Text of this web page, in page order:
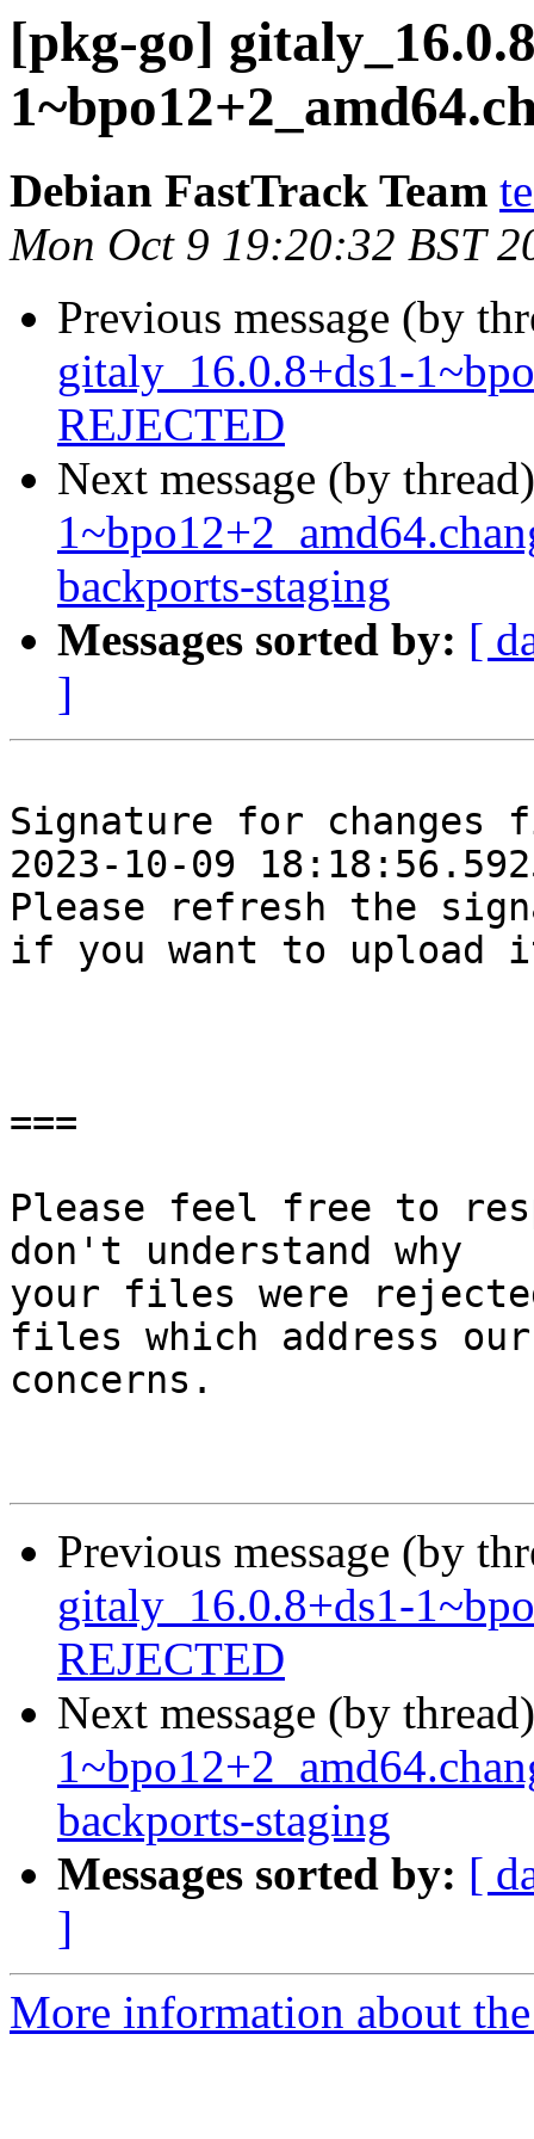
[pkg-go]
Debian FastTrack Team
Mon Oct 9 19:20:32 BST
Previous message (by
gitaly_16.0.8+ds1-
REJECTED
Next message (by
backports-staging
Messages sorted by: [
]
Signature for changes
2023-10-09
Please refresh the
if you want to upload
===
Please feel free to
don't understand why
your files were
files which address our
concerns.
Previous message (by
gitaly_16.0.8+ds1-
REJECTED
Next message (by
backports-staging
Messages sorted by: [
]
More information about